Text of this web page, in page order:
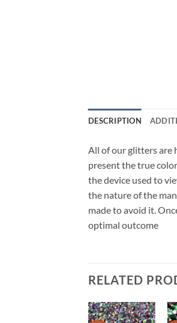
DESCRIPTION
All of our glitters are
present the true
the device used to
the nature of the
made to avoid it.
optimal outcome
RELATED